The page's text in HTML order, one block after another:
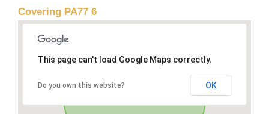
Covering PA77 6
This page can't load Google Maps correctly.
Do you own this website? OK